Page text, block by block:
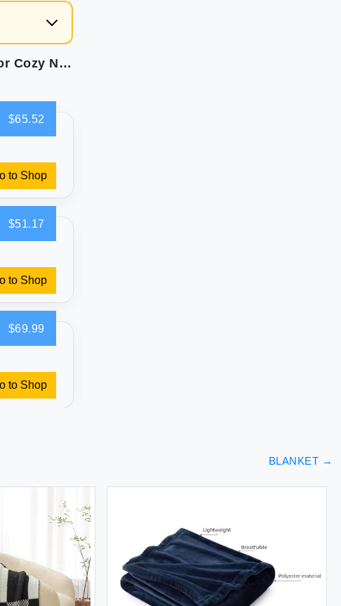
BATTILO HOME Luxury Faux Fur Blanket for Cozy Nights
$65.52
to Shop
$51.17
to Shop
$69.99
to Shop
BLANKET →